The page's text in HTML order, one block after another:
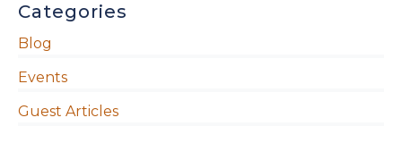
Categories
Blog
Events
Guest Articles